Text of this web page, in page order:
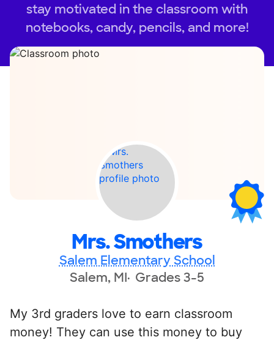
stay motivated in the classroom with
notebooks, candy, pencils, and more!
Mrs. Smothers
Salem Elementary School
Salem, MI Grades 3-5
My 3rd graders love to earn classroom
money! They can use this money to buy